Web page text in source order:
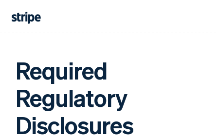
Required
Regulatory
Disclosures